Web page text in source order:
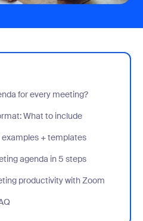
for every meeting?
agenda for every meeting?
What to include
format: What to include
+ templates
examples + templates
agenda in 5 steps
meeting agenda in 5 steps
productivity with Zoom
meeting productivity with Zoom
FAQ